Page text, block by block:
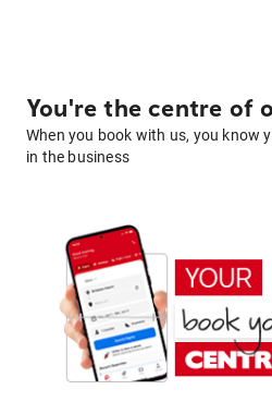
You're the centre of
When you book with us, you know
in the business